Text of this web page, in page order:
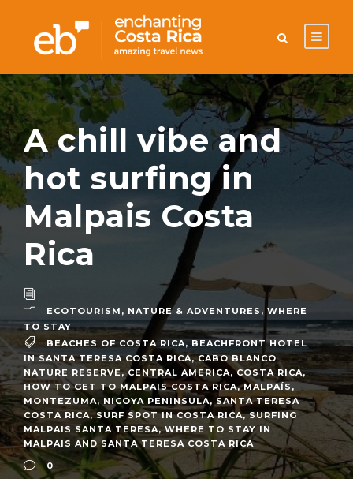
A chill vibe and
hot surfing in
Malpais Costa
Rica
ECOTOURISM , NATURE & ADVENTURES , WHERE
TO STAY
BEACHES OF COSTA RICA, BEACHFRONT HOTEL
IN SANTA TERESA COSTA RICA, CABO BLANCO
NATURE RESERVE, CENTRAL AMERICA, COSTA RICA,
HOW TO GET TO MALPAIS COSTA RICA, MALPAÍS ,
MONTEZUMA, NICOYA PENINSULA, SANTA TERESA
COSTA RICA, SURF SPOT IN COSTA RICA, SURFING
MALPAIS SANTA TERESA, WHERE TO STAY IN
MALPAIS AND SANTA TERESA COSTA RICA
0